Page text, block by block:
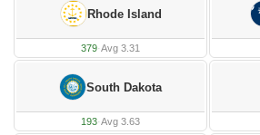
Rhode Island
379·Avg 3.31
South Dakota
193·Avg 3.63